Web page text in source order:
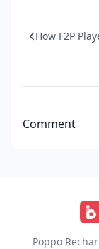
How F2P
Comment
Poppo